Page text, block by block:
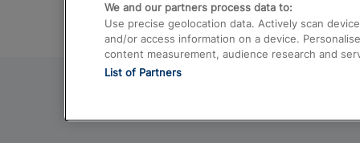
We and our partners process data to:
Use precise geolocation data. Actively scan
and/or access information on a device.
content measurement, audience research and
List of Partners